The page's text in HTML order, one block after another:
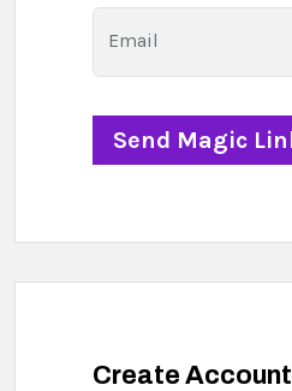
Email
Create Account